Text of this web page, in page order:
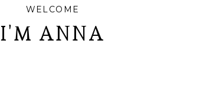
I'M ANNA
WELCOME